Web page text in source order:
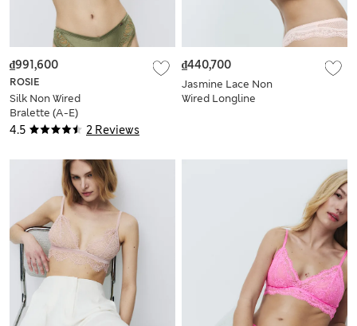
4.5 2 Reviews
ROSIE
Silk Non Wired
Bralette (A-E)
₫991,600
Jasmine Lace Non
Wired Longline
₫440,700